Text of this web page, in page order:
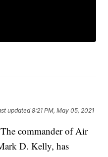
updated8:21 PM, May 05, 2021
commander of Air
D. Kelly, has